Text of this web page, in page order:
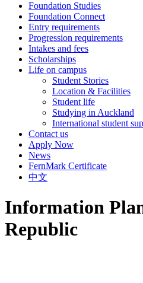
Foundation Studies
Foundation Connect
Entry requirements
Progression requirements
Intakes and fees
Scholarships
Life on campus
Student Stories
Location & Facilities
Student life
Studying in Auckland
International student
Contact us
Apply Now
News
FernMark Certificate
中文
Information
Republic